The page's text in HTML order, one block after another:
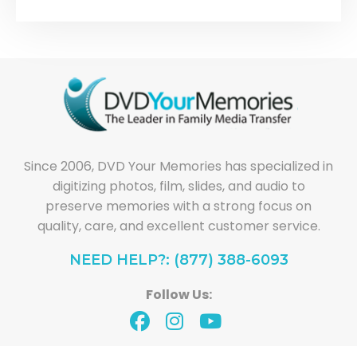
Since 2006, DVD Your Memories has specialized in
digitizing photos, film, slides, and audio to
preserve memories with a strong focus on
quality, care, and excellent customer service.
NEED HELP?: (877) 388-6093
Follow Us: